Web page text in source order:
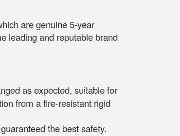
are genuine 5-year
leading and reputable brand
as expected, suitable for
from a fire-resistant rigid
the best safety.